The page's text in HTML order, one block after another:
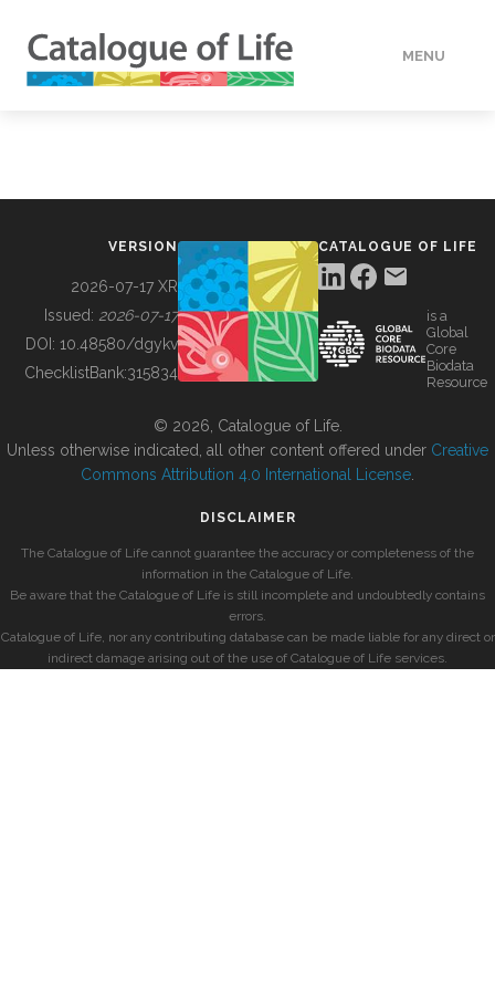
MENU
BUILDING COL
VERSION
2026-07-17 XR
Issued: 2026-07-17
DOI: 10.48580/dgykv
ChecklistBank:315834
CATALOGUE OF LIFE
is a
Global
Core
Biodata
Resource
© 2026, Catalogue of Life.
Unless otherwise indicated, all other content offered under Creative
Commons Attribution 4.0 International License
DISCLAIMER
The Catalogue of Life cannot guarantee the accuracy or completeness of the
information in the Catalogue of Life.
Be aware that the Catalogue of Life is still incomplete and undoubtedly contains
errors.
Catalogue of Life, nor any contributing database can be made liable for any direct or
indirect damage arising out of the use of Catalogue of Life services.